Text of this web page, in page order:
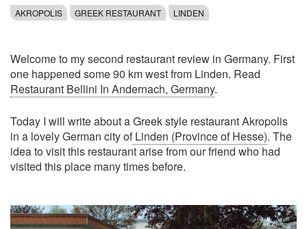
AKROPOLIS GREEK RESTAURANT LINDEN
Welcome to my second restaurant review in Germany. First
one happened some 90 km west from Linden. Read
Restaurant Bellini In Andernach, Germany.
Today I will write about a Greek style restaurant Akropolis
in a lovely German city ofLinden (Province of Hesse). The
idea to visit this restaurant arise from our friend who had
visited this place many times before.